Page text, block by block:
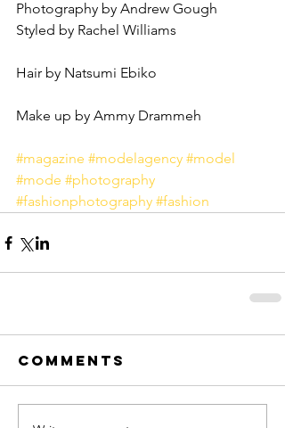
Photography by Andrew Gough
Styled by Rachel Williams
Hair by Natsumi Ebiko
Make up by Ammy Drammeh
#magazine #modelagency #model
#mode #photography
#fashionphotography #fashion
Comments